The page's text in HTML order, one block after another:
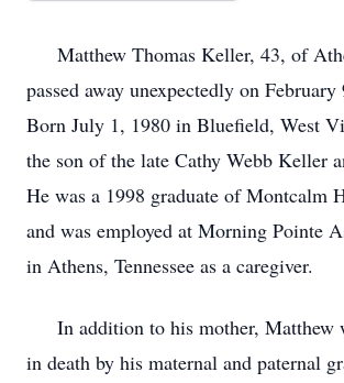
Matthew Thomas Keller, 43, of
passed away unexpectedly on
Born July 1, 1980 in Bluefield, West
the son of the late Cathy Webb Keller
He was a 1998 graduate of Montcalm
and was employed at Morning Pointe
in Athens, Tennessee as a caregiver.
In addition to his mother, Matthew
in death by his maternal and paternal